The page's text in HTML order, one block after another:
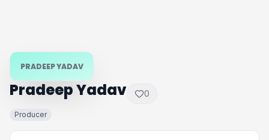
PRADEEP YADAV
Pradeep Yadav 0
Producer